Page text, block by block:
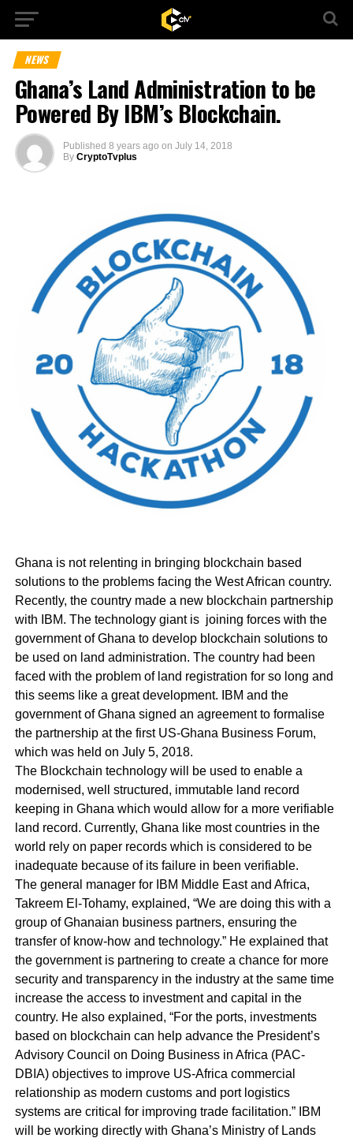
NEWS
Ghana’s Land Administration to be
Powered By IBM’s Blockchain.
Published 8 years ago on July 14, 2018
By CryptoTvplus
Ghana is not relenting in bringing blockchain based
solutions to the problems facing the West African country.
Recently, the country made a new blockchain partnership
with IBM. The technology giant is joining forces with the
government of Ghana to develop blockchain solutions to
be used on land administration. The country had been
faced with the problem of land registration for so long and
this seems like a great development. IBM and the
government of Ghana signed an agreement to formalise
the partnership at the first US-Ghana Business Forum,
which was held on July 5, 2018.
The Blockchain technology will be used to enable a
modernised, well structured, immutable land record
keeping in Ghana which would allow for a more verifiable
land record. Currently, Ghana like most countries in the
world rely on paper records which is considered to be
inadequate because of its failure in been verifiable.
The general manager for IBM Middle East and Africa,
Takreem El-Tohamy, explained, “We are doing this with a
group of Ghanaian business partners, ensuring the
transfer of know-how and technology.” He explained that
the government is partnering to create a chance for more
security and transparency in the industry at the same time
increase the access to investment and capital in the
country. He also explained, “For the ports, investments
based on blockchain can help advance the President’s
Advisory Council on Doing Business in Africa (PAC-
DBIA) objectives to improve US-Africa commercial
relationship as modern customs and port logistics
systems are critical for improving trade facilitation.” IBM
will be working directly with Ghana’s Ministry of Lands